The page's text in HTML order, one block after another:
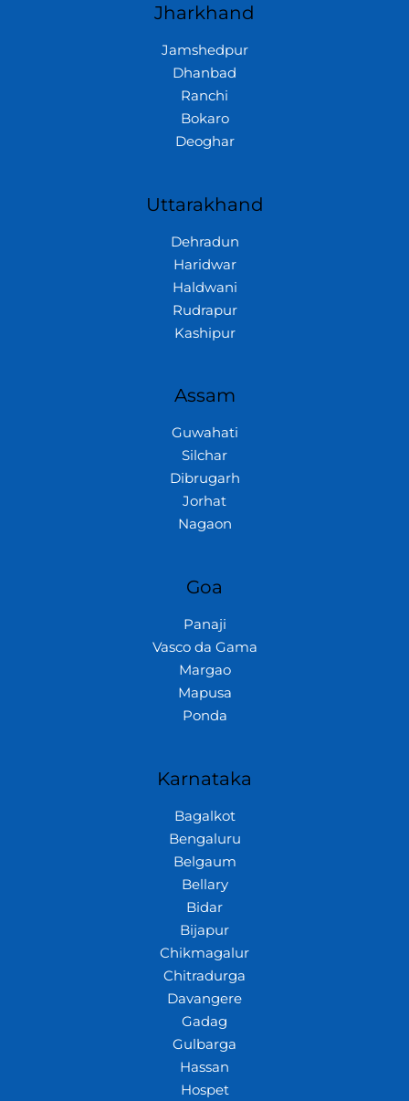
Jharkhand
Jamshedpur
Dhanbad
Ranchi
Bokaro
Deoghar
Uttarakhand
Dehradun
Haridwar
Haldwani
Rudrapur
Kashipur
Assam
Guwahati
Silchar
Dibrugarh
Jorhat
Nagaon
Goa
Panaji
Vasco da Gama
Margao
Mapusa
Ponda
Karnataka
Bagalkot
Bengaluru
Belgaum
Bellary
Bidar
Bijapur
Chikmagalur
Chitradurga
Davangere
Gadag
Gulbarga
Hassan
Hospet